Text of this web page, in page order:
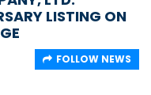
LISTING ON
FOLLOW NEWS